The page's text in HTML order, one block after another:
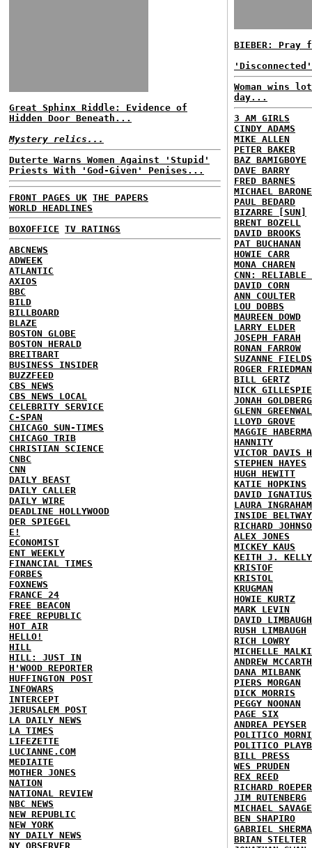
Great Sphinx Riddle: Evidence of
Hidden Door Beneath...
Mystery relics...
Duterte Warns Women Against 'Stupid'
Priests With 'God-Given' Penises...
FRONT PAGES UK THE PAPERS
WORLD HEADLINES
BOXOFFICE TV RATINGS
ABCNEWS
ADWEEK
ATLANTIC
AXIOS
BBC
BILD
BILLBOARD
BLAZE
BOSTON GLOBE
BOSTON HERALD
BREITBART
BUSINESS INSIDER
BUZZFEED
CBS NEWS
CBS NEWS LOCAL
CELEBRITY SERVICE
C-SPAN
CHICAGO SUN-TIMES
CHICAGO TRIB
CHRISTIAN SCIENCE
CNBC
CNN
DAILY BEAST
DAILY CALLER
DAILY WIRE
DEADLINE HOLLYWOOD
DER SPIEGEL
E!
ECONOMIST
ENT WEEKLY
FINANCIAL TIMES
FORBES
FOXNEWS
FRANCE 24
FREE BEACON
FREE REPUBLIC
HOT AIR
HELLO!
HILL
HILL: JUST IN
H'WOOD REPORTER
HUFFINGTON POST
INFOWARS
INTERCEPT
JERUSALEM POST
LA DAILY NEWS
LA TIMES
LIFEZETTE
LUCIANNE.COM
MEDIAITE
MOTHER JONES
NATION
NATIONAL REVIEW
NBC NEWS
NEW REPUBLIC
NEW YORK
NY DAILY NEWS
NY OBSERVER
BIEBER: Pray
Woman wins
day...
3 AM GIRLS
CINDY ADAMS
MIKE ALLEN
PETER BAKER
BAZ BAMIGBOYE
DAVE BARRY
FRED BARNES
MICHAEL BARONE
PAUL BEDARD
BIZARRE [SUN]
BRENT BOZELL
DAVID BROOKS
PAT BUCHANAN
HOWIE CARR
MONA CHAREN
CNN: RELIABLE
DAVID CORN
ANN COULTER
LOU DOBBS
MAUREEN DOWD
LARRY ELDER
JOSEPH FARAH
RONAN FARROW
SUZANNE FIELDS
ROGER FRIEDMAN
BILL GERTZ
NICK GILLESPIE
JONAH GOLDBERG
GLENN
LLOYD GROVE
MAGGIE
HANNITY
VICTOR DAVIS
STEPHEN HAYES
HUGH HEWITT
KATIE HOPKINS
DAVID IGNATIUS
LAURA INGRAHAM
INSIDE BELTWAY
RICHARD
ALEX JONES
MICKEY KAUS
KEITH J. KELLY
KRISTOF
KRISTOL
KRUGMAN
HOWIE KURTZ
MARK LEVIN
DAVID LIMBAUGH
RUSH LIMBAUGH
RICH LOWRY
MICHELLE
ANDREW
DANA MILBANK
PIERS MORGAN
DICK MORRIS
PEGGY NOONAN
PAGE SIX
ANDREA PEYSER
POLITICO
POLITICO
BILL PRESS
WES PRUDEN
REX REED
RICHARD ROEPER
JIM RUTENBERG
MICHAEL SAVAGE
BEN SHAPIRO
GABRIEL
BRIAN STELTER